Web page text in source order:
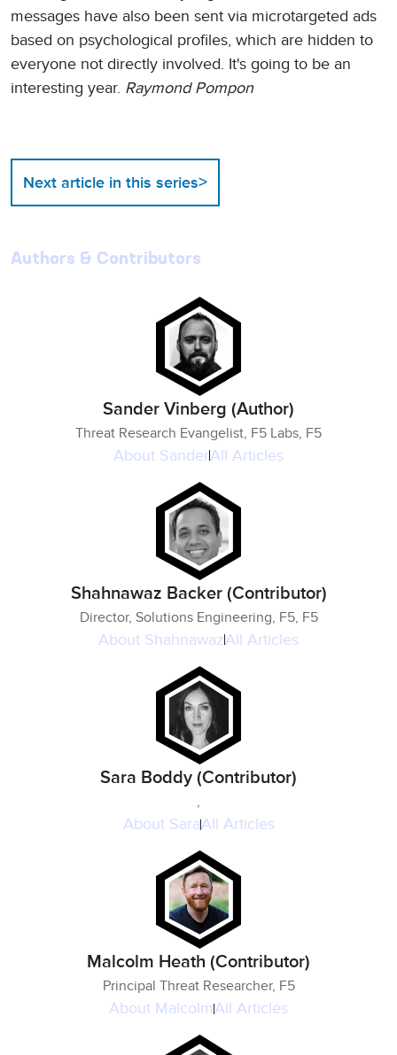
messages have also been sent via microtargeted ads
based on psychological profiles, which are hidden to
everyone not directly involved. It's going to be an
interesting year. Raymond Pompon
Next article in this series>
Authors & Contributors
Sander Vinberg (Author)
Threat Research Evangelist, F5 Labs, F5
About SanderAll Articles
Shahnawaz Backer (Contributor)
Director, Solutions Engineering, F5, F5
About ShahnawazAll Articles
Sara Boddy (Contributor)
,
About SaraAll Articles
Malcolm Heath (Contributor)
Principal Threat Researcher, F5
About MalcolmAll Articles